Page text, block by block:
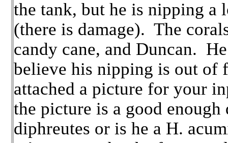
the tank, but he is nipping a
(there is damage). The
candy cane, and Duncan.
believe his nipping is out of
attached a picture for your
the picture is a good
diphreutes or is he a H.